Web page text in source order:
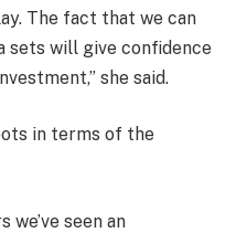
The fact that we can
sets will give confidence
she said.
in terms of the
we’ve seen an